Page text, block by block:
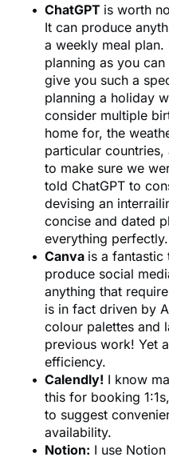
ChatGPT is worth
It can produce
a weekly meal plan.
planning as you
give you such a
planning a holiday
consider multiple
home for, the
particular
to make sure we
told ChatGPT to
devising an
concise and dated
everything perfectly.
Canva is a fantastic
produce social
anything that
is in fact driven by
colour palettes and
previous work! Yet
efficiency.
Calendly! I know
this for booking
to suggest
availability.
Notion: I use